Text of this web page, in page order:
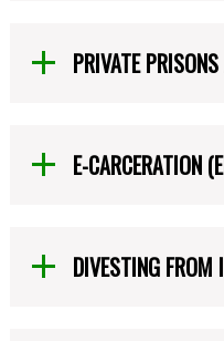
PRIVATE
E-CARCERATION
DIVESTING FROM